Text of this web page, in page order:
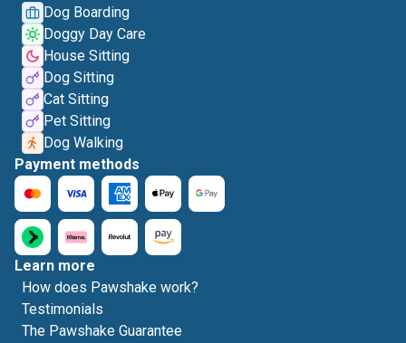
Dog Boarding
Doggy Day Care
House Sitting
Dog Sitting
Cat Sitting
Pet Sitting
Dog Walking
Payment methods
Learn more
How does Pawshake work?
Testimonials
The Pawshake Guarantee